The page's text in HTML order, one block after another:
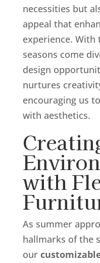
necessities but
appeal that
experience.
seasons come
design
nurtures
encouraging us
with aesthetics.
with
As summer
hallmarks of the
our